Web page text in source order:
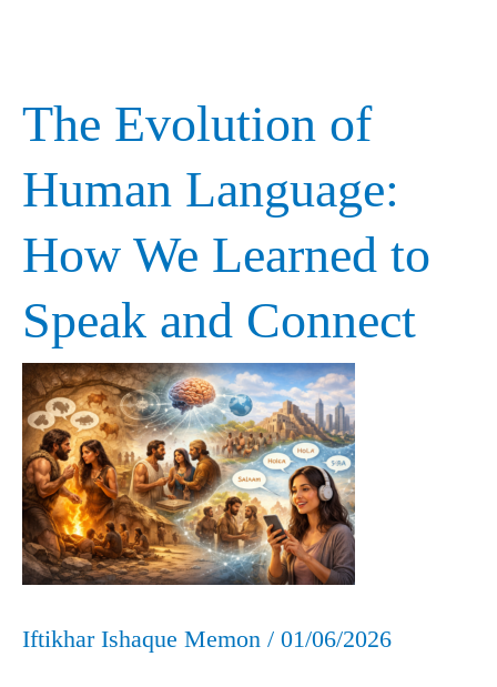
The Evolution of
Human Language:
How We Learned to
Speak and Connect
Iftikhar Ishaque Memon / 01/06/2026
The
of
Human
How
We
Learned
to
Speak
and